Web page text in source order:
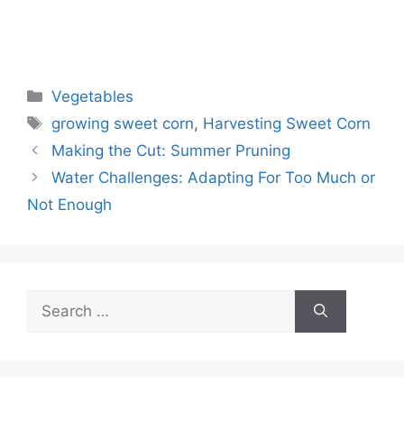
Categories
Vegetables
Tags
growing sweet corn, Harvesting Sweet Corn
Making the Cut: Summer Pruning
Water Challenges: Adapting For Too Much or
Not Enough
for: